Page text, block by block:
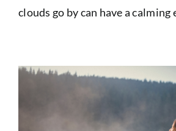
clouds go by can have a calming